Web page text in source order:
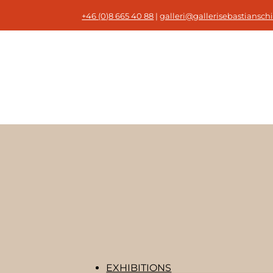
+46 (0)8 665 40 88 |
EXHIBITIONS